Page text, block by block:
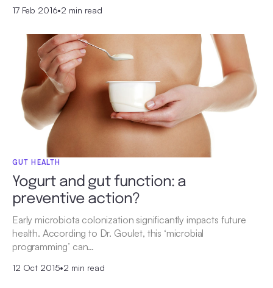
17 Feb 2016•2 min read
GUT HEALTH
Yogurt and gut function: a
preventive action?
Early microbiota colonization significantly impacts future
health. According to Dr. Goulet, this ‘microbial
programming’ can…
12 Oct 2015•2 min read